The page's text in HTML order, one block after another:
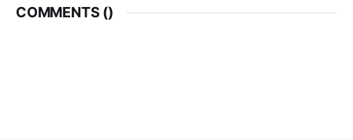
COMMENTS ()